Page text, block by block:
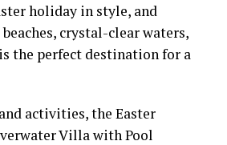
holiday in style, and
crystal-clear waters,
the perfect destination for a
activities, the Easter
Villa with Pool